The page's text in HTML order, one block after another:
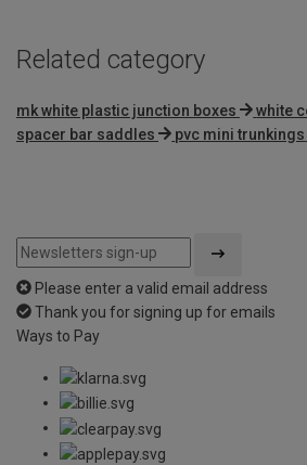
Related category
mk white plastic junction boxes white
spacer bar saddles
pvc mini trunkings
Please enter a valid email address
Thank you for signing up for emails
Ways to Pay